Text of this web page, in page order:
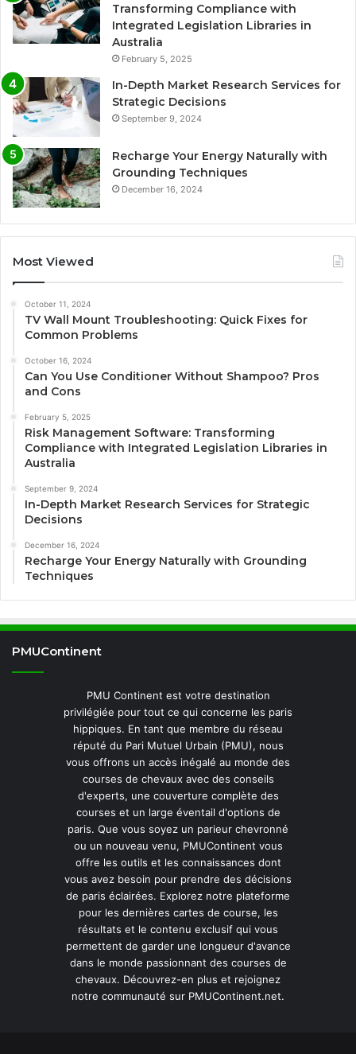
Transforming Compliance with
Integrated Legislation Libraries in
Australia
February 5, 2025
In-Depth Market Research Services for
Strategic Decisions
September 9, 2024
Recharge Your Energy Naturally with
Grounding Techniques
December 16, 2024
Most Viewed
October 11, 2024
TV Wall Mount Troubleshooting: Quick Fixes for
Common Problems
October 16, 2024
Can You Use Conditioner Without Shampoo? Pros
and Cons
February 5, 2025
Risk Management Software: Transforming
Compliance with Integrated Legislation Libraries in
Australia
September 9, 2024
In-Depth Market Research Services for Strategic
Decisions
December 16, 2024
Recharge Your Energy Naturally with Grounding
Techniques
PMUContinent
PMU Continent est votre destination
privilégiée pour tout ce qui concerne les paris
hippiques. En tant que membre du réseau
réputé du Pari Mutuel Urbain (PMU), nous
vous offrons un accès inégalé au monde des
courses de chevaux avec des conseils
d'experts, une couverture complète des
courses et un large éventail d'options de
paris. Que vous soyez un parieur chevronné
ou un nouveau venu, PMUContinent vous
offre les outils et les connaissances dont
vous avez besoin pour prendre des décisions
de paris éclairées. Explorez notre plateforme
pour les dernières cartes de course, les
résultats et le contenu exclusif qui vous
permettent de garder une longueur d'avance
dans le monde passionnant des courses de
chevaux. Découvrez-en plus et rejoignez
notre communauté sur PMUContinent.net.